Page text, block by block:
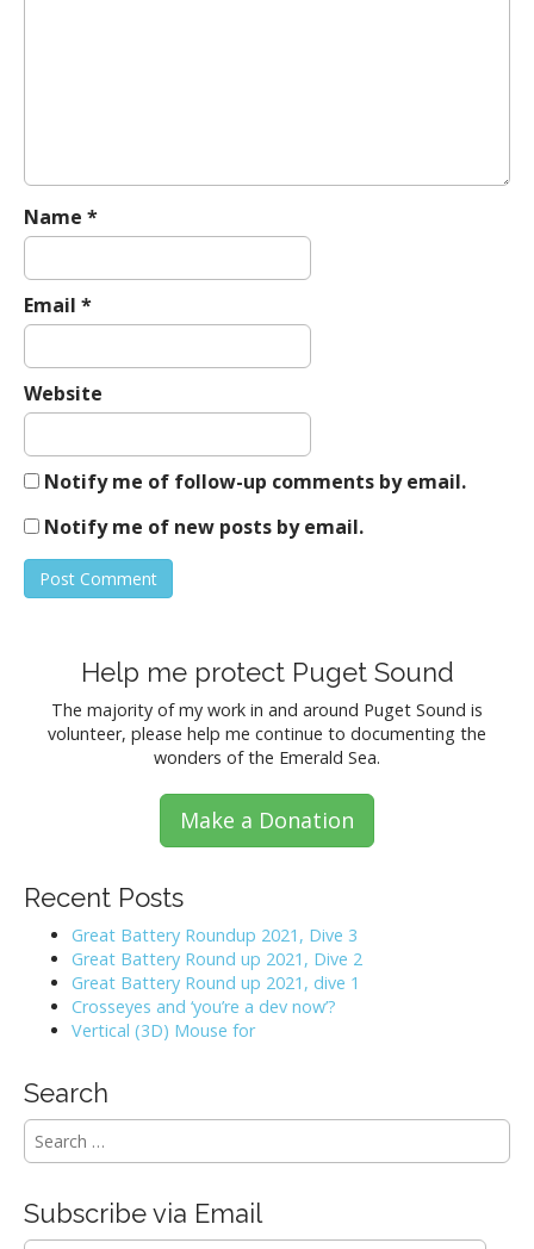
Name *
Email *
Website
Notify me of follow-up comments by email.
Notify me of new posts by email.
Help me protect Puget Sound
The majority of my work in and around Puget Sound is
volunteer, please help me continue to documenting the
wonders of the Emerald Sea.
Make a Donation
Recent Posts
Great Battery Roundup 2021, Dive 3
Great Battery Round up 2021, Dive 2
Great Battery Round up 2021, dive 1
Crosseyes and ‘you’re a dev now’?
Vertical (3D) Mouse for
Search
S
e
r
c
Subscribe via Email